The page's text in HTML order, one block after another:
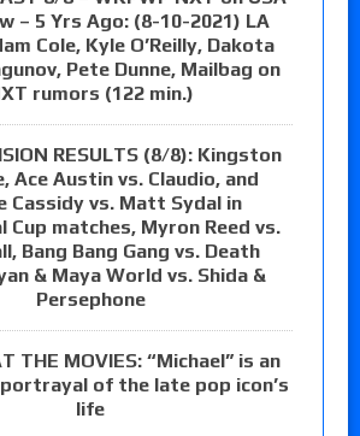
– 5 Yrs Ago: (8-10-2021) LA
Cole, Kyle O’Reilly, Dakota
Pete Dunne, Mailbag on
rumors (122 min.)
RESULTS (8/8): Kingston
Ace Austin vs. Claudio, and
Cassidy vs. Matt Sydal in
Cup matches, Myron Reed vs.
Bang Bang Gang vs. Death
& Maya World vs. Shida &
Persephone
THE MOVIES: “Michael” is an
of the late pop icon’s
life